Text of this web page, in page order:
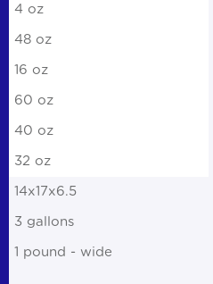
4 oz
48 oz
16 oz
60 oz
40 oz
32 oz
14x17x6.5
3 gallons
1 pound - wide